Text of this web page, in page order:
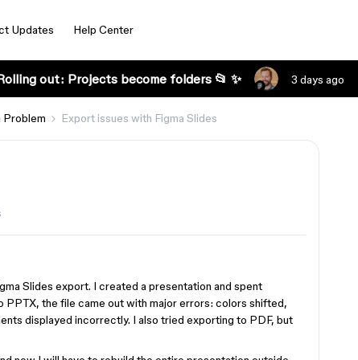
Updates Help Center
out: Projects become folders 📂 ✨ 3 days ago
Problem Export issues with Figma Slides
Slides export. I created a presentation and spent
PPTX, the file came out with major errors: colors shifted,
displayed incorrectly. I also tried exporting to PDF, but